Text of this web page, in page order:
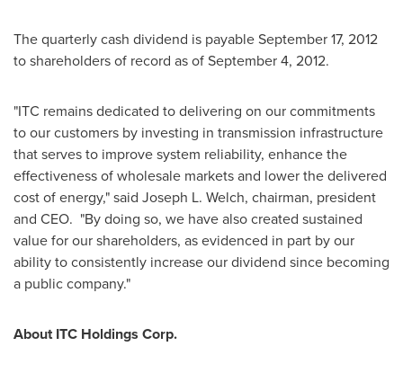
The quarterly cash dividend is payableSeptember 17, 2012
to shareholders of record as ofSeptember 4, 2012.
"ITC remains dedicated to delivering on our commitments
to our customers by investing in transmission infrastructure
that serves to improve system reliability, enhance the
effectiveness of wholesale markets and lower the delivered
cost of energy," said Joseph L. Welch, chairman, president
and CEO. "By doing so, we have also created sustained
value for our shareholders, as evidenced in part by our
ability to consistently increase our dividend since becoming
a public company."
About ITC Holdings Corp.